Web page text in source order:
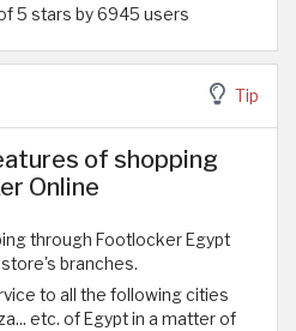
5 stars by 6945 users
Tip
of shopping
Online
through Footlocker Egypt
branches.
to all the following cities
etc. of Egypt in a matter of